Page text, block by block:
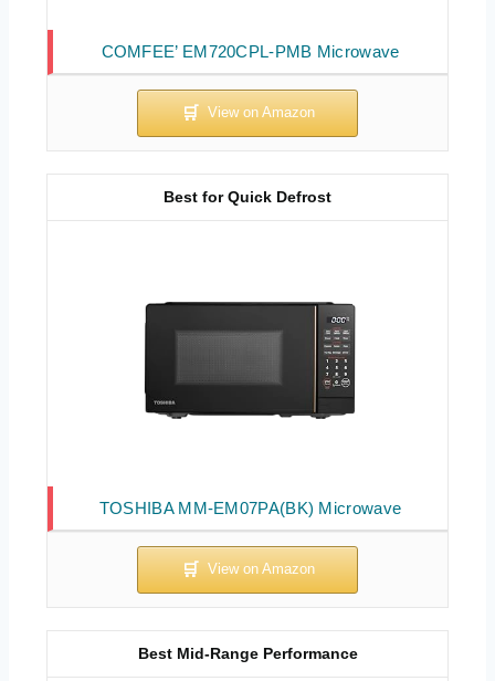
COMFEE’ EM720CPL-PMB Microwave
TOSHIBA MM-EM07PA(BK) Microwave
Best for Quick Defrost
Best Mid-Range Performance